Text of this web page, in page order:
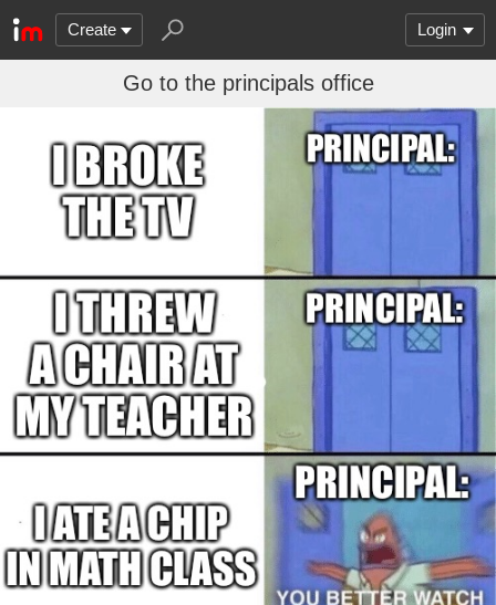
Create Login
Go to the principals office